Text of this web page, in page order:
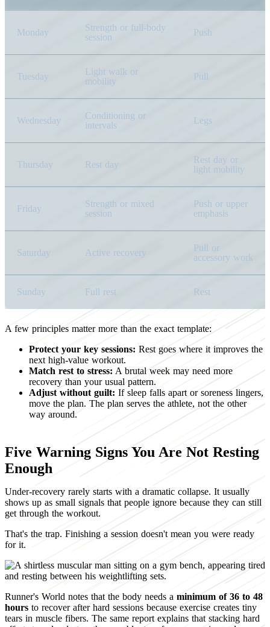
Monday
Strength or full-body
session
Push
Tuesday
Light walk or
mobility
Pull
Wednesday
Conditioning or
intervals
Legs
Thursday Rest day
Rest day or
light mobility
Friday
Strength or mixed
session
Push or upper
emphasis
Saturday Active recovery
Pull or
accessory work
Sunday Full rest Rest
A few principles matter more than the exact template:
Protect your key sessions: Rest goes where it improves the
next high-value workout.
Match rest to stress: A brutal week may need more
recovery than your usual pattern.
Adjust without guilt: If sleep falls apart or soreness lingers,
move the plan. The plan serves the athlete, not the other
way around.
Five Warning Signs You Are Not Resting
Enough
Under-recovery rarely starts with a dramatic collapse. It usually
shows up as small signals that people ignore because they can still
get through the workout.
That's the trap. Finishing a session doesn't mean you were ready
for it.
Runner's World notes that the body needs a minimum of 36 to 48
hours to recover after hard sessions because exercise creates tiny
tears in muscle fibers. The same report explains that stacking hard